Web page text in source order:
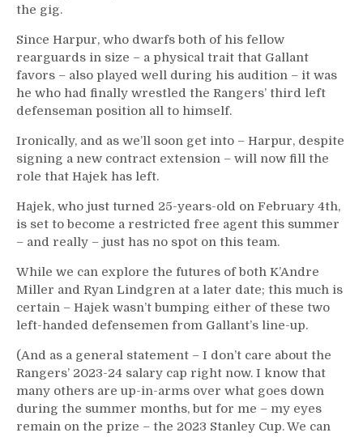
the gig.
Since Harpur, who dwarfs both of his fellow
rearguards in size – a physical trait that Gallant
favors – also played well during his audition – it was
he who had finally wrestled the Rangers’ third left
defenseman position all to himself.
Ironically, and as we’ll soon get into – Harpur, despite
signing a new contract extension – will now fill the
role that Hajek has left.
Hajek, who just turned 25-years-old on February 4th,
is set to become a restricted free agent this summer
– and really – just has no spot on this team.
While we can explore the futures of both K’Andre
Miller and Ryan Lindgren at a later date; this much is
certain – Hajek wasn’t bumping either of these two
left-handed defensemen from Gallant’s line-up.
(And as a general statement – I don’t care about the
Rangers’ 2023-24 salary cap right now. I know that
many others are up-in-arms over what goes down
during the summer months, but for me – my eyes
remain on the prize – the 2023 Stanley Cup. We can